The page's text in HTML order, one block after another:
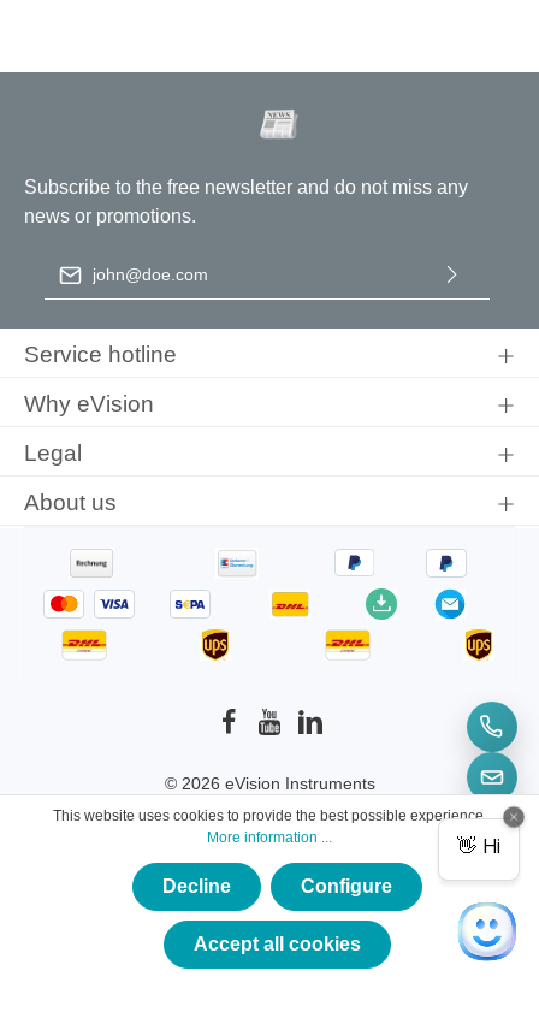
Subscribe to the free newsletter and do not miss any
news or promotions.
Email address
conditions.
Service hotline
Why eVision
Legal
About us
© 2026 eVision Instruments
* All prices incl. VAT plusshipping costsand
This website uses cookies to provide the best possible experience.
More information ...
Decline Configure
Accept all cookies